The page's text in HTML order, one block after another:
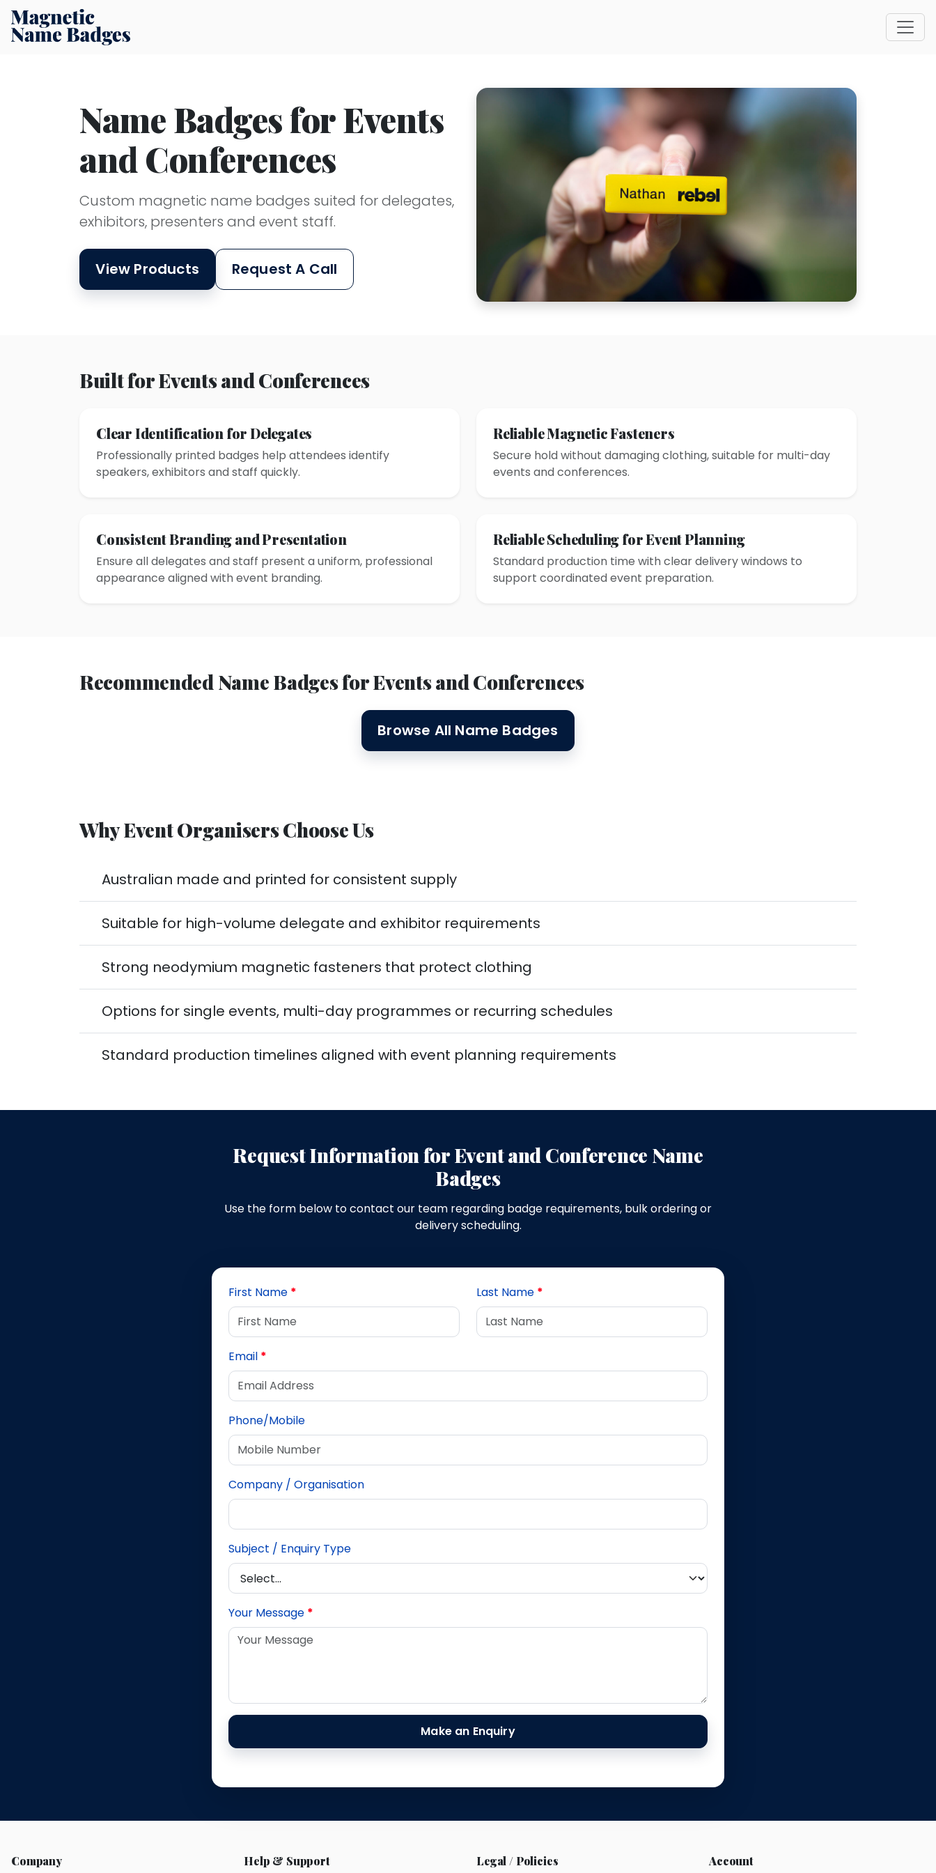
Name Badges for Events
and Conferences
Custom magnetic name badges suited for delegates,
exhibitors, presenters and event staff.
View Products Request A Call
Built for Events and Conferences
Clear Identification for Delegates
Professionally printed badges help attendees identify
speakers, exhibitors and staff quickly.
Reliable Magnetic Fasteners
Secure hold without damaging clothing, suitable for multi-day
events and conferences.
Consistent Branding and Presentation
Ensure all delegates and staff present a uniform, professional
appearance aligned with event branding.
Reliable Scheduling for Event Planning
Standard production time with clear delivery windows to
support coordinated event preparation.
Recommended Name Badges for Events and Conferences
Browse All Name Badges
Why Event Organisers Choose Us
Australian made and printed for consistent supply
Suitable for high-volume delegate and exhibitor requirements
Strong neodymium magnetic fasteners that protect clothing
Options for single events, multi-day programmes or recurring schedules
Standard production timelines aligned with event planning requirements
Request Information for Event and Conference Name
Badges
Use the form below to contact our team regarding badge requirements, bulk ordering or
delivery scheduling.
Section
First Name * Last Name *
Email *
Phone/Mobile
Company / Organisation
Subject / Enquiry Type
Your Message *
Make an Enquiry
Company Help & Support Legal / Policies Account